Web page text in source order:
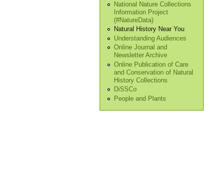
National Nature Collections
Information Project
(#NatureData)
Natural History Near You
Understanding Audiences
Online Journal and
Newsletter Archive
Online Publication of Care
and Conservation of Natural
History Collections
DiSSCo
People and Plants